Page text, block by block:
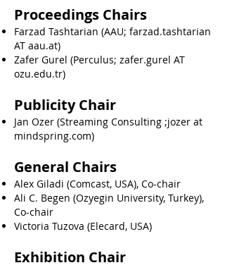
Proceedings Chairs
Farzad Tashtarian (AAU; farzad.tashtarian
AT aau.at)
Zafer Gurel (Perculus; zafer.gurel AT
ozu.edu.tr)
Publicity Chair
Jan Ozer (Streaming Consulting ;jozer at
mindspring.com)
General Chairs
Alex Giladi (Comcast, USA), Co-chair
Ali C. Begen (Ozyegin University, Turkey),
Co-chair
Victoria Tuzova (Elecard, USA)
Exhibition Chair